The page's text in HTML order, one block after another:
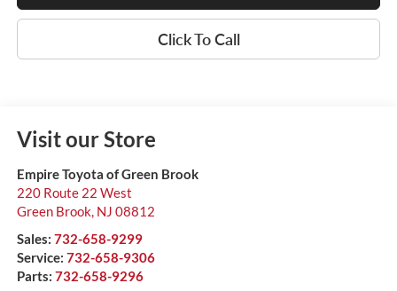
Click To Call
Visit our Store
Empire Toyota of Green Brook
220 Route 22 West
Green Brook, NJ 08812
Sales: 732-658-9299
Service: 732-658-9306
Parts: 732-658-9296